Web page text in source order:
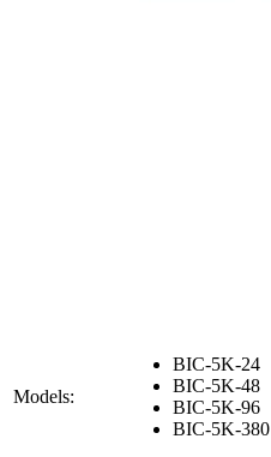
Models:
BIC-5K-24
BIC-5K-48
BIC-5K-96
BIC-5K-380